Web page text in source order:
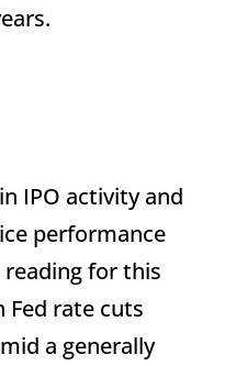
IPO activity and
performance
for this
rate cuts
a generally